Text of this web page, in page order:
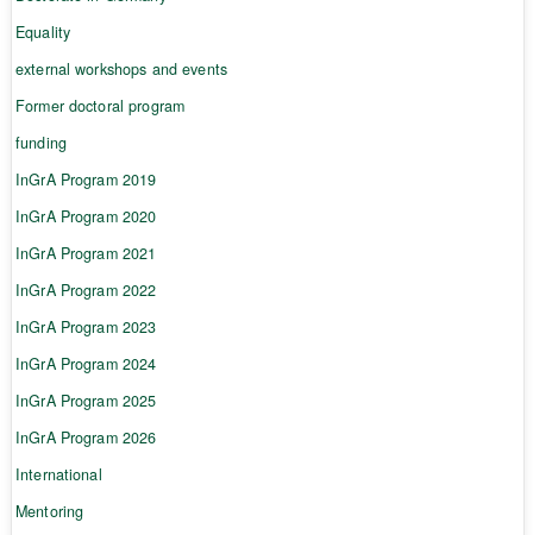
Equality
external workshops and events
Former doctoral program
funding
InGrA Program 2019
InGrA Program 2020
InGrA Program 2021
InGrA Program 2022
InGrA Program 2023
InGrA Program 2024
InGrA Program 2025
InGrA Program 2026
International
Mentoring